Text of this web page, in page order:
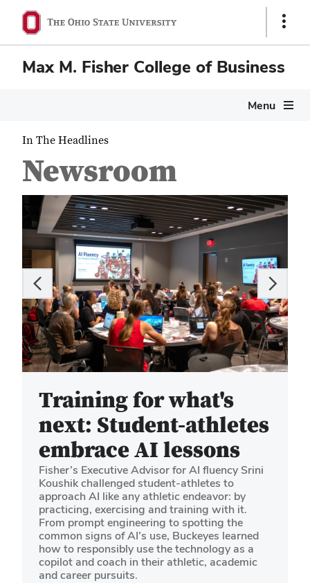
Show
Max M. Fisher College of Business
Menu
In The Headlines
Newsroom
Training for what's
next: Student-athletes
embrace AI lessons
Fisher’s Executive Advisor for AI fluency Srini
Koushik challenged student-athletes to
approach AI like any athletic endeavor: by
practicing, exercising and training with it.
From prompt engineering to spotting the
common signs of AI’s use, Buckeyes learned
how to responsibly use the technology as a
copilot and coach in their athletic, academic
and career pursuits.